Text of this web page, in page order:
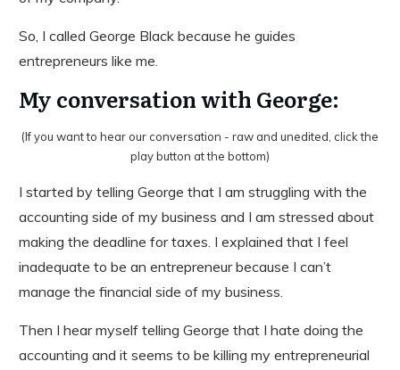
So, I called George Black because he guides
entrepreneurs like me.
My conversation with George:
(If you want to hear our conversation - raw and unedited, click the
play button at the bottom)
I started by telling George that I am struggling with the
accounting side of my business and I am stressed about
making the deadline for taxes. I explained that I feel
inadequate to be an entrepreneur because I can’t
manage the financial side of my business.
Then I hear myself telling George that I hate doing the
accounting and it seems to be killing my entrepreneurial